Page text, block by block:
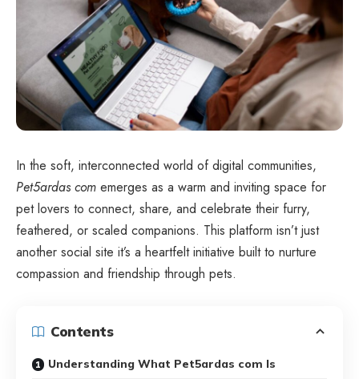
In the soft, interconnected world of digital communities,
Pet5ardas com emerges as a warm and inviting space for
pet lovers to connect, share, and celebrate their furry,
feathered, or scaled companions. This platform isn’t just
another social site it’s a heartfelt initiative built to nurture
compassion and friendship through pets.
Contents
Understanding What Pet5ardas com Is